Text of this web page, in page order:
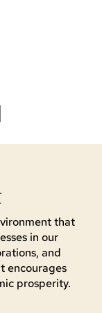
that
in our
and
encourages
prosperity.